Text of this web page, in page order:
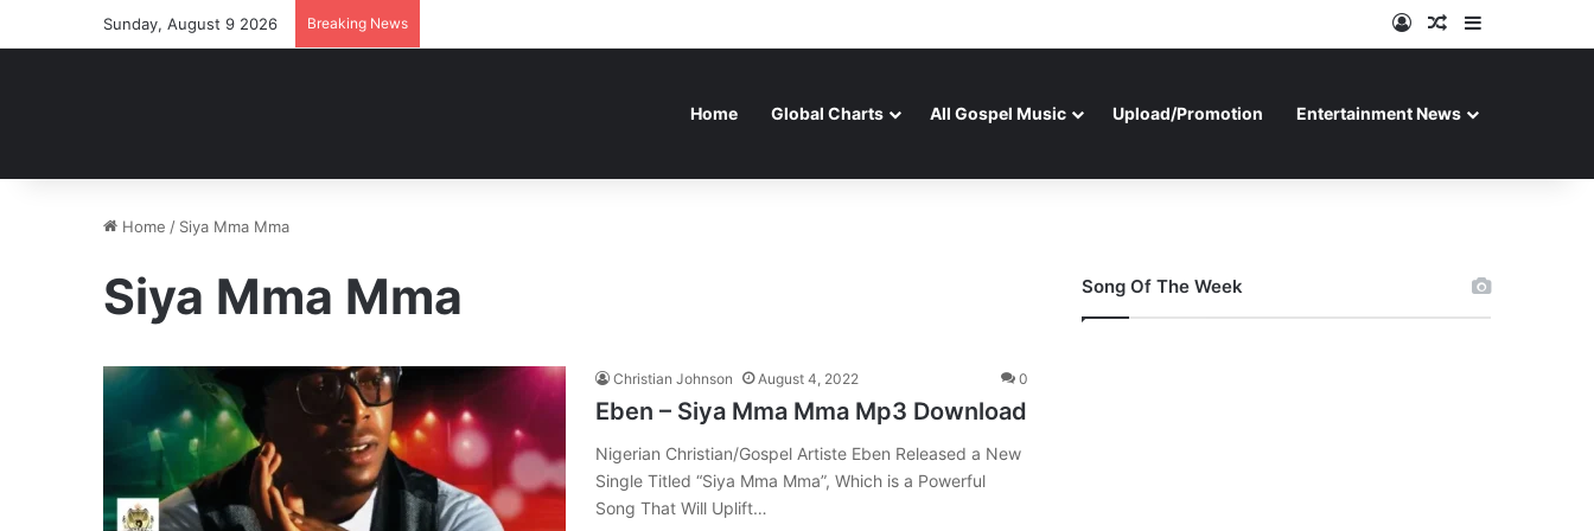
Sunday, August 9 2026 Breaking News Log InRandom Article
Home Global Charts All Gospel Music Upload/Promotion Entertainment News
Home / Siya Mma Mma
Siya Mma Mma
Christian Johnson August 4, 2022 0
Eben – Siya Mma Mma Mp3 Download
Nigerian Christian/Gospel Artiste Eben Released a New
Single Titled “Siya Mma Mma”, Which is a Powerful
Song That Will Uplift…
Song Of The Week